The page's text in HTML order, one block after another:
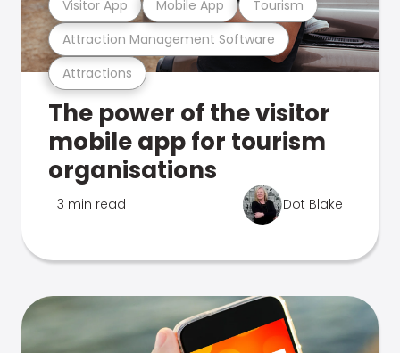
Attractions
Attraction Management Software
Visitor App Mobile App Tourism
The power of the visitor
mobile app for tourism
organisations
3 min read Dot Blake